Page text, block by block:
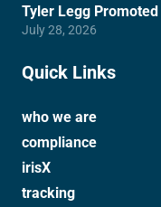
Tyler Legg
July 28, 2026
Quick Links
who we are
compliance
irisX
tracking